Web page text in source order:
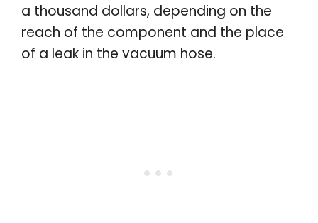
a thousand dollars, depending on the
reach of the component and the place
of a leak in the vacuum hose.